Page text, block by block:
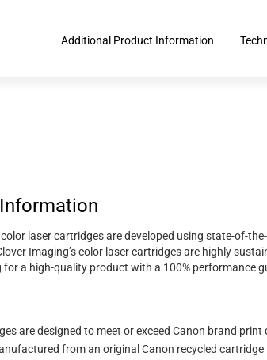
Additional Product Information
laser cartridges are developed using state-of-
Imaging’s color laser cartridges are highly
for a high-quality product with a 100% performance
are designed to meet or exceed Canon brand print
from an original Canon recycled cartridge